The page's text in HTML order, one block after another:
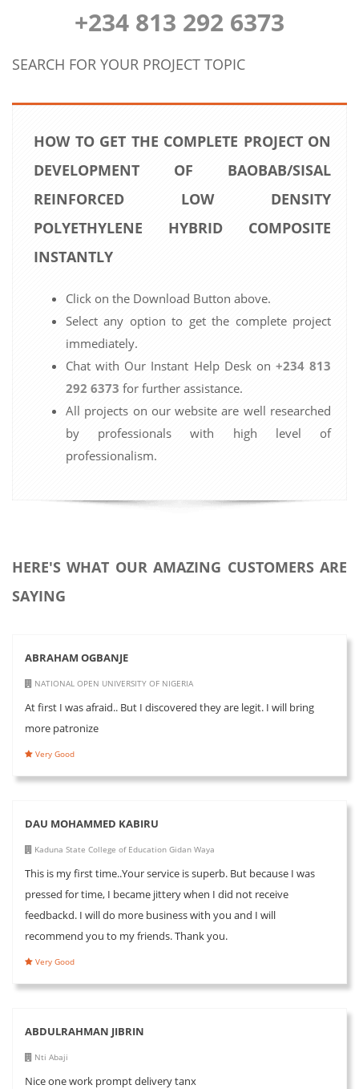
+234 813 292 6373
SEARCH FOR YOUR PROJECT TOPIC
HOW TO GET THE COMPLETE PROJECT ON
DEVELOPMENT OF BAOBAB/SISAL
REINFORCED LOW DENSITY
POLYETHYLENE HYBRID COMPOSITE
INSTANTLY
Click on the Download Button above.
Select any option to get the complete project
immediately.
Chat with Our Instant Help Desk on +234 813
292 6373 for further assistance.
All projects on our website are well researched
by professionals with high level of
professionalism.
HERE'S WHAT OUR AMAZING CUSTOMERS ARE
SAYING
ABRAHAM OGBANJE
NATIONAL OPEN UNIVERSITY OF NIGERIA
At first I was afraid.. But I discovered they are legit. I will bring
more patronize
Very Good
DAU MOHAMMED KABIRU
Kaduna State College of Education Gidan Waya
This is my first time..Your service is superb. But because I was
pressed for time, I became jittery when I did not receive
feedbackd. I will do more business with you and I will
recommend you to my friends. Thank you.
Very Good
ABDULRAHMAN JIBRIN
Nti Abaji
Nice one work prompt delivery tanx